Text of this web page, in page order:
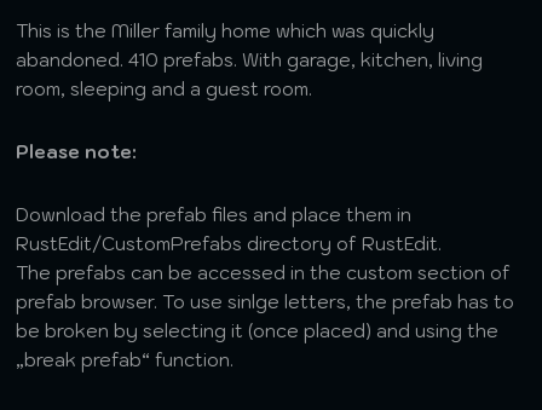
This is the Miller family home which was quickly
abandoned. 410 prefabs. With garage, kitchen, living
room, sleeping and a guest room.
Please note:
Download the prefab files and place them in
RustEdit/CustomPrefabs directory of RustEdit.
The prefabs can be accessed in the custom section of
prefab browser. To use sinlge letters, the prefab has to
be broken by selecting it (once placed) and using the
„break prefab“ function.